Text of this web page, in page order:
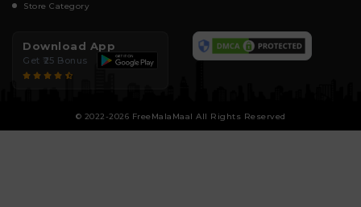
Store Category
Download App
Get ₹25 Bonus
© 2022-2026 FreeMalaMaal All Rights Reserved